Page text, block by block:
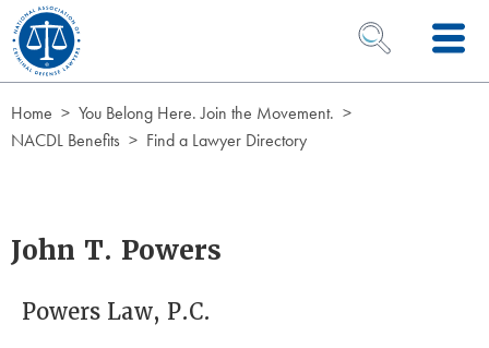
Skip to Content
OPEN SEARCH
Home
You Belong Here. Join the Movement.
NACDL Benefits
Find a Lawyer Directory
John T. Powers
Powers Law, P.C.